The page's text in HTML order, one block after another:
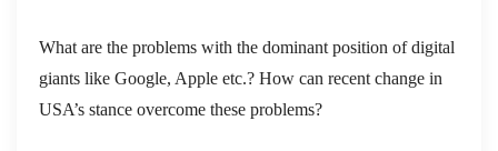
What are the problems with the dominant position of digital
giants like Google, Apple etc.? How can recent change in
USA’s stance overcome these problems?